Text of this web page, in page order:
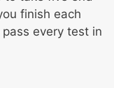
finish each
every test in